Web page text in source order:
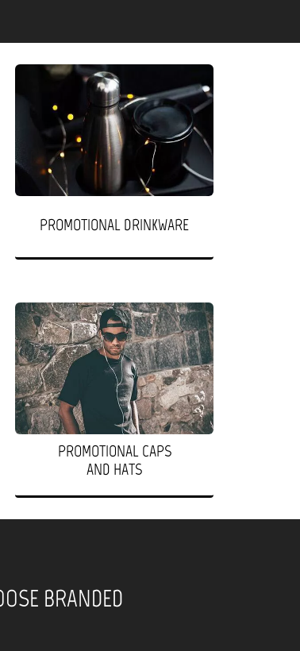
PROMOTIONAL DRINKWARE
PROMOTIONAL CAPS
AND HATS
BRANDED